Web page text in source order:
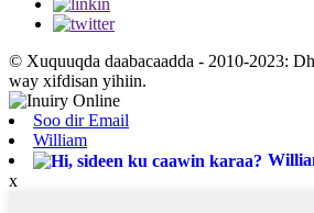
© Xuquuqda daabacaadda - 2010-2023:
way xifdisan yihiin.
Soo dir Email
William
x